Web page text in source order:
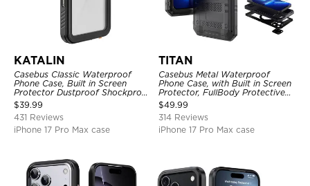
KATALIN
Casebus Classic Waterproof
Phone Case, Built in Screen
Protector Dustproof Shockproof
Full Body Heavy Duty Rugged
Protection Bumper Sealed Cover
$39.99
431 Reviews
iPhone 17 Pro Max case
TITAN
Casebus Metal Waterproof
Phone Case, with Built in Screen
Protector, FullBody Protective
Shockproof Heavy Duty Rugged
Defender Cover
$49.99
314 Reviews
iPhone 17 Pro Max case